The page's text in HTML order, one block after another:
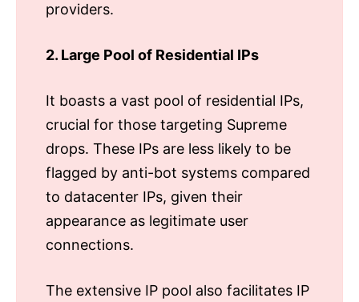
providers.
2. Large Pool of Residential IPs
It boasts a vast pool of residential IPs,
crucial for those targeting Supreme
drops. These IPs are less likely to be
flagged by anti-bot systems compared
to datacenter IPs, given their
appearance as legitimate user
connections.
The extensive IP pool also facilitates IP